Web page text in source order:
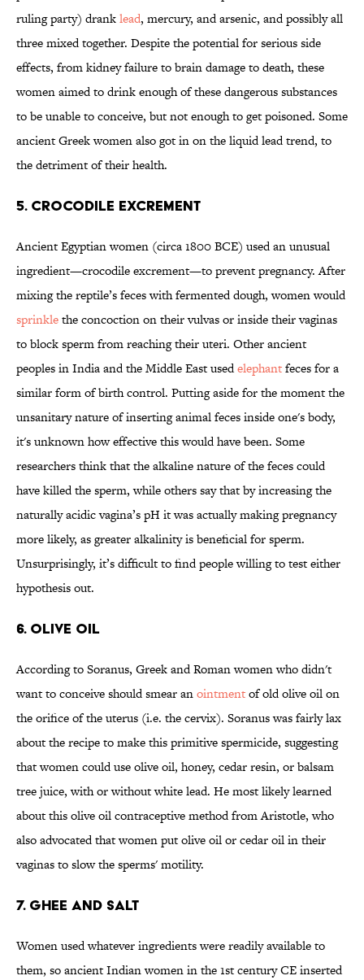
ruling party) dranklead, mercury, and arsenic, and possibly all
three mixed together. Despite the potential for serious side
effects, from kidney failure to brain damage to death, these
women aimed to drink enough of these dangerous substances
to be unable to conceive, but not enough to get poisoned. Some
ancient Greek women also got in on the liquid lead trend, to
the detriment of their health.
5. CROCODILE EXCREMENT
Ancient Egyptian women (circa 1800 BCE) used an unusual
ingredient—crocodile excrement—to prevent pregnancy. After
mixing the reptile’s feces with fermented dough, women would
sprinklethe concoction on their vulvas or inside their vaginas
to block sperm from reaching their uteri. Other ancient
peoples in India and the Middle East usedelephantfeces for a
similar form of birth control. Putting aside for the moment the
unsanitary nature of inserting animal feces inside one's body,
it's unknown how effective this would have been. Some
researchers think that the alkaline nature of the feces could
have killed the sperm, while others say that by increasing the
naturally acidic vagina’s pH it was actually making pregnancy
more likely, as greater alkalinity is beneficial for sperm.
Unsurprisingly, it’s difficult to find people willing to test either
hypothesis out.
6. OLIVE OIL
According to Soranus, Greek and Roman women who didn't
want to conceive should smear anointmentof old olive oil on
the orifice of the uterus (i.e. the cervix). Soranus was fairly lax
about the recipe to make this primitive spermicide, suggesting
that women could use olive oil, honey, cedar resin, or balsam
tree juice, with or without white lead. He most likely learned
about this olive oil contraceptive method from Aristotle, who
also advocated that women put olive oil or cedar oil in their
vaginas to slow the sperms' motility.
7. GHEE AND SALT
Women used whatever ingredients were readily available to
them, so ancient Indian women in the 1st century CE inserted